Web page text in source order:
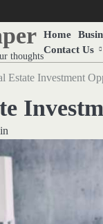
thoughts
Home
Contact Us
Estate Investment